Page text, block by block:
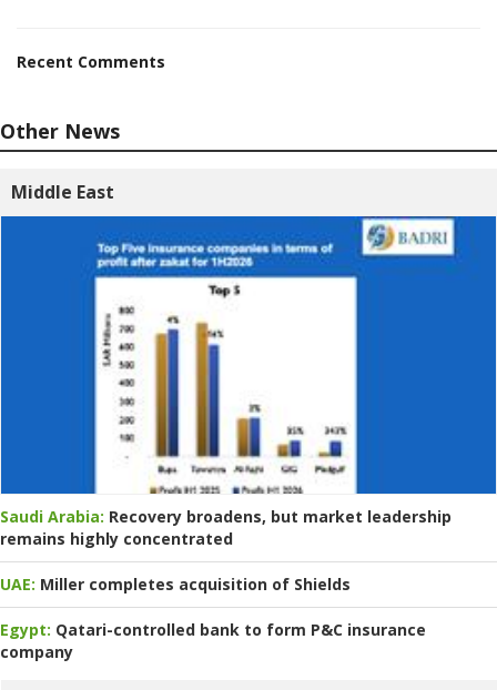
Recent Comments
Other News
Middle East
Saudi Arabia: Recovery broadens, but market leadership
remains highly concentrated
UAE: Miller completes acquisition of Shields
Egypt: Qatari-controlled bank to form P&C insurance
company